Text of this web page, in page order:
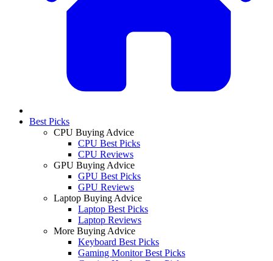
Best Picks
CPU Buying Advice
CPU Best Picks
CPU Reviews
GPU Buying Advice
GPU Best Picks
GPU Reviews
Laptop Buying Advice
Laptop Best Picks
Laptop Reviews
More Buying Advice
Keyboard Best Picks
Gaming Monitor Best Picks